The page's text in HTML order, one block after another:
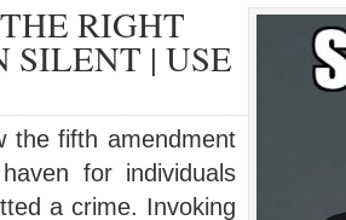
RIGHT
SILENT | USE
the fifth amendment
for individuals
a crime. Invoking